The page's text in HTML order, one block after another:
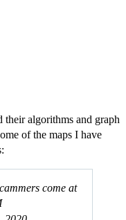
algorithms and graph
of the maps I have
come at